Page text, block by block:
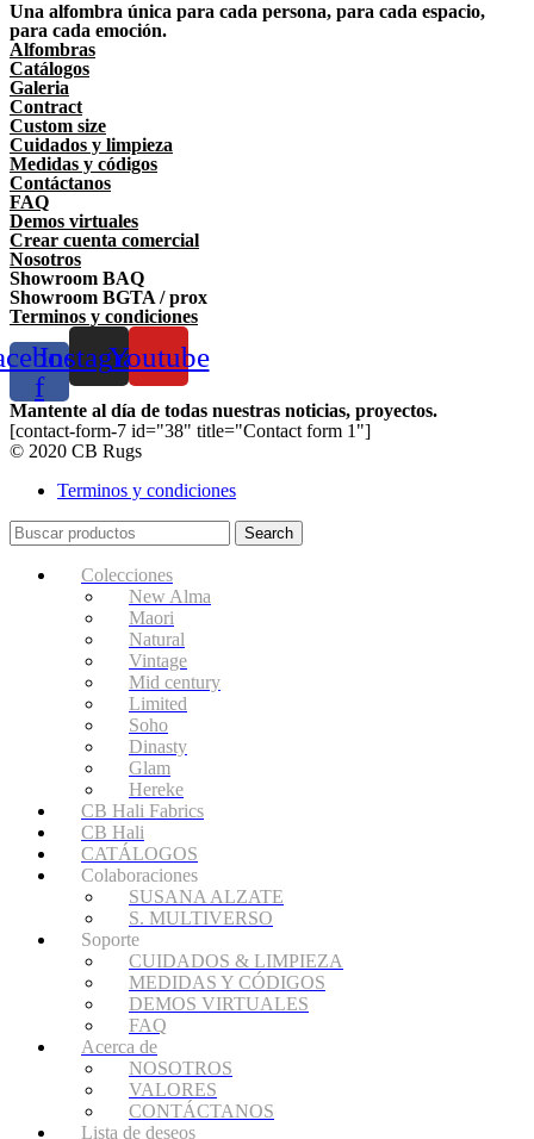
Una alfombra única para cada persona, para cada espacio,
para cada emoción.
Alfombras
Catálogos
Galeria
Contract
Custom size
Cuidados y limpieza
Medidas y códigos
Contáctanos
FAQ
Demos virtuales
Crear cuenta comercial
Nosotros
Showroom BAQ
Showroom BGTA / prox
Terminos y condiciones
f
InstagramYoutube
Mantente al día de todas nuestras noticias, proyectos.
[contact-form-7 id="38" title="Contact form 1"]
© 2020 CB Rugs
Terminos y condiciones
Search
Colecciones
New Alma
Maori
Natural
Vintage
Mid century
Limited
Soho
Dinasty
Glam
Hereke
CB Hali Fabrics
CB Hali
CATÁLOGOS
Colaboraciones
SUSANA ALZATE
S. MULTIVERSO
Soporte
CUIDADOS & LIMPIEZA
MEDIDAS Y CÓDIGOS
DEMOS VIRTUALES
FAQ
Acerca de
NOSOTROS
VALORES
CONTÁCTANOS
Lista de deseos